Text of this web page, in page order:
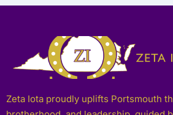
Zeta Iota proudly uplifts Portsmouth